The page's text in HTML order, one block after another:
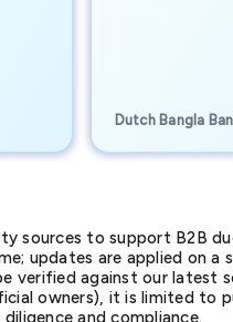
Dutch Bangla
to support B2B
updates are applied on
verified against our latest
owners), it is limited to
and compliance.